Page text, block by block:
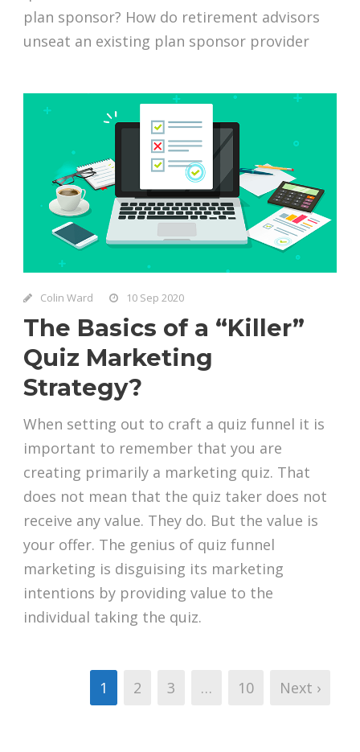
plan sponsor? How do retirement advisors
unseat an existing plan sponsor provider
Colin Ward 10 Sep 2020
The Basics of a “Killer”
Quiz Marketing
Strategy?
When setting out to craft a quiz funnel it is
important to remember that you are
creating primarily a marketing quiz. That
does not mean that the quiz taker does not
receive any value. They do. But the value is
your offer. The genius of quiz funnel
marketing is disguising its marketing
intentions by providing value to the
individual taking the quiz.
1 2 3 … 10 Next ›